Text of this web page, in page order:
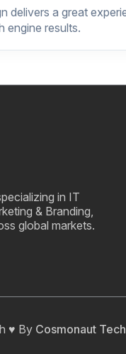
delivers a great
engine results.
in IT
& Branding,
global markets.
♥ By Cosmonaut